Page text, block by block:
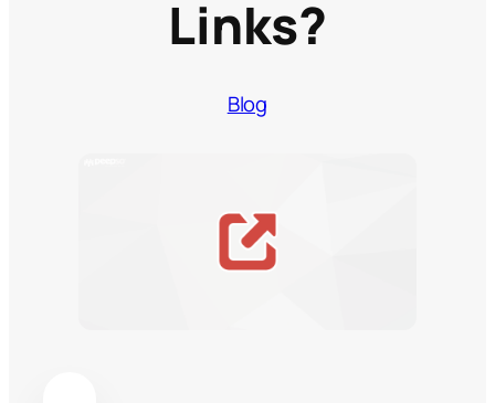
Links?
Blog